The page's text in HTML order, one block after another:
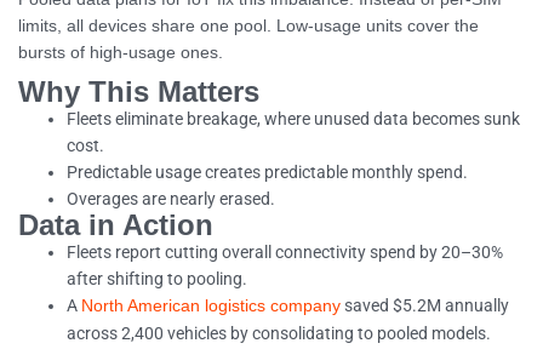
limits, all devices share one pool. Low-usage units cover the
bursts of high-usage ones.
Why This Matters
Fleets eliminate breakage, where unused data becomes sunk
cost.
Predictable usage creates predictable monthly spend.
Overages are nearly erased.
Data in Action
Fleets report cutting overall connectivity spend by 20–30%
after shifting to pooling.
A North American logistics company saved $5.2M annually
across 2,400 vehicles by consolidating to pooled models.